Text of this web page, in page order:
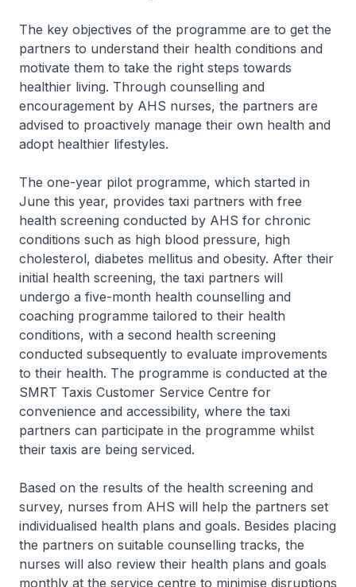
The key objectives of the programme are to get the
partners to understand their health conditions and
motivate them to take the right steps towards
healthier living. Through counselling and
encouragement by AHS nurses, the partners are
advised to proactively manage their own health and
adopt healthier lifestyles.
The one-year pilot programme, which started in
June this year, provides taxi partners with free
health screening conducted by AHS for chronic
conditions such as high blood pressure, high
cholesterol, diabetes mellitus and obesity. After their
initial health screening, the taxi partners will
undergo a five-month health counselling and
coaching programme tailored to their health
conditions, with a second health screening
conducted subsequently to evaluate improvements
to their health. The programme is conducted at the
SMRT Taxis Customer Service Centre for
convenience and accessibility, where the taxi
partners can participate in the programme whilst
their taxis are being serviced.
Based on the results of the health screening and
survey, nurses from AHS will help the partners set
individualised health plans and goals. Besides placing
the partners on suitable counselling tracks, the
nurses will also review their health plans and goals
monthly at the service centre to minimise disruptions